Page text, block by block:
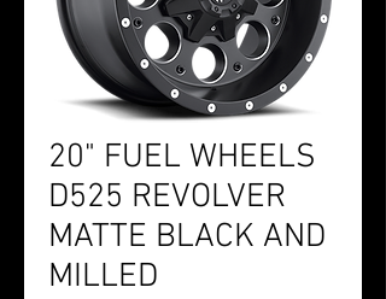
20" FUEL WHEELS
D525 REVOLVER
MATTE BLACK AND
MILLED